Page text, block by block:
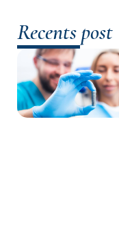
Recents post